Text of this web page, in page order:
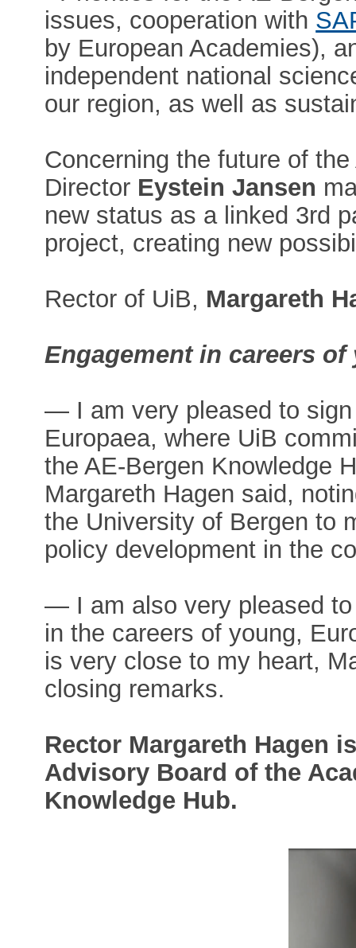
issues, cooperation with
by European Academies),
independent national
our region, as well as
Concerning the future of
Director Eystein Jansen
new status as a linked 3rd
project, creating new
Rector of UiB, Margareth
Engagement in careers
— I am very pleased to
Europaea, where UiB
the AE-Bergen Knowledge
Margareth Hagen said,
the University of Bergen to
policy development in the
— I am also very pleased
in the careers of young,
is very close to my heart,
closing remarks.
Rector Margareth Hagen
Advisory Board of the
Knowledge Hub.